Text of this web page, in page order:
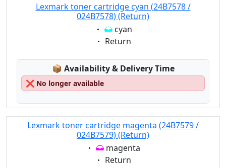
Lexmark toner cartridge cyan (24B7578 /
024B7578) (Return)
Eigenschaft:
cyan
Eigenschaft:
Return
📦 Lagerstatus:
Availability & Delivery Time
❌ No longer available
Lexmark toner cartridge magenta (24B7579 /
024B7579) (Return)
Eigenschaft:
magenta
Eigenschaft:
Return